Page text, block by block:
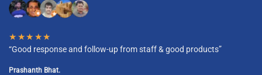
★★★★★
“Good response and follow-up from staff & good products”
Prashanth Bhat.